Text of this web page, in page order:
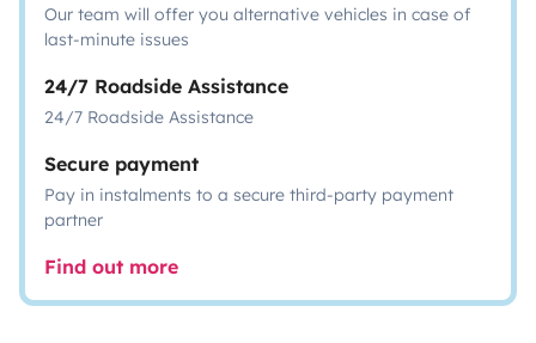
Our team will offer you alternative vehicles in case of
last-minute issues
24/7 Roadside Assistance
24/7 Roadside Assistance
Secure payment
Pay in instalments to a secure third-party payment
partner
Find out more